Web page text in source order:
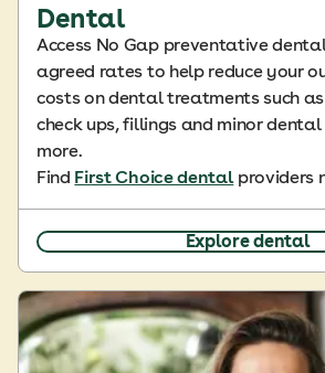
Dental
Access No Gap preventative
agreed rates to help reduce your
costs on dental treatments such
check ups, fillings and minor
more.
Find First Choice dentalproviders
Explore dental